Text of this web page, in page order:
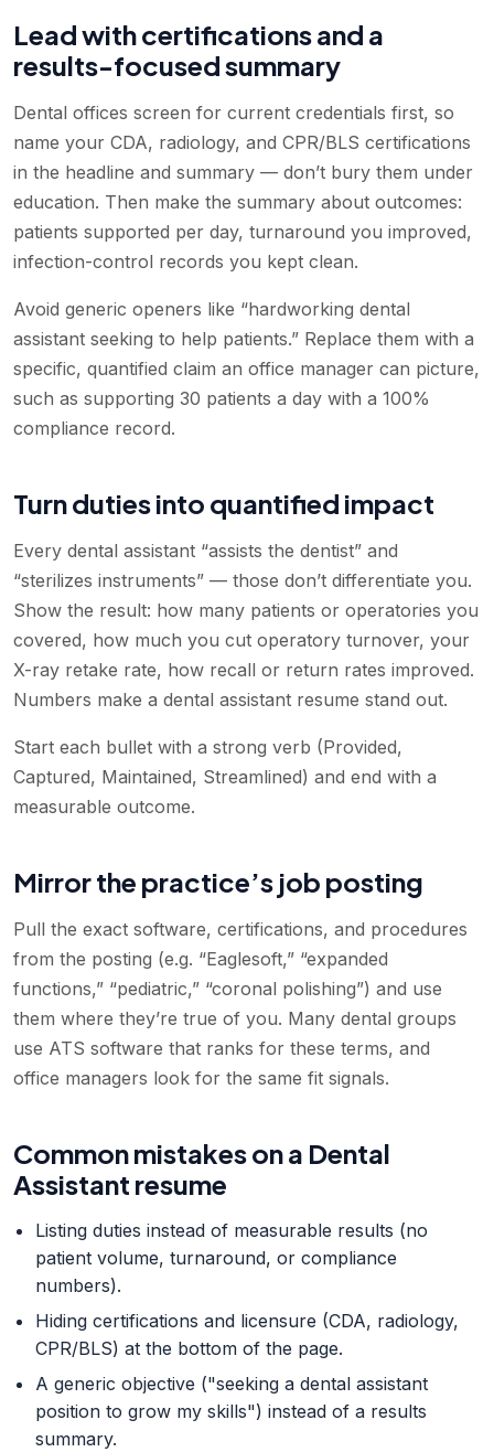
Lead with certifications and a
results-focused summary
Dental offices screen for current credentials first, so
name your CDA, radiology, and CPR/BLS certifications
in the headline and summary — don’t bury them under
education. Then make the summary about outcomes:
patients supported per day, turnaround you improved,
infection-control records you kept clean.
Avoid generic openers like “hardworking dental
assistant seeking to help patients.” Replace them with a
specific, quantified claim an office manager can picture,
such as supporting 30 patients a day with a 100%
compliance record.
Turn duties into quantified impact
Every dental assistant “assists the dentist” and
“sterilizes instruments” — those don’t differentiate you.
Show the result: how many patients or operatories you
covered, how much you cut operatory turnover, your
X-ray retake rate, how recall or return rates improved.
Numbers make a dental assistant resume stand out.
Start each bullet with a strong verb (Provided,
Captured, Maintained, Streamlined) and end with a
measurable outcome.
Mirror the practice’s job posting
Pull the exact software, certifications, and procedures
from the posting (e.g. “Eaglesoft,” “expanded
functions,” “pediatric,” “coronal polishing”) and use
them where they’re true of you. Many dental groups
use ATS software that ranks for these terms, and
office managers look for the same fit signals.
Common mistakes on a Dental
Assistant resume
Listing duties instead of measurable results (no
patient volume, turnaround, or compliance
numbers).
Hiding certifications and licensure (CDA, radiology,
CPR/BLS) at the bottom of the page.
A generic objective ("seeking a dental assistant
position to grow my skills") instead of a results
summary.